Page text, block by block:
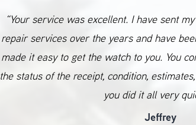
“Your service was excellent. I have sent
repair services over the years and have
made it easy to get the watch to you. You
the status of the receipt, condition,
you did it all very
Jeffrey